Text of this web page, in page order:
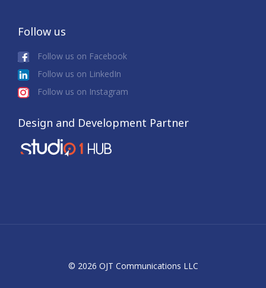
Follow us
Follow us on Facebook
Follow us on LinkedIn
Follow us on Instagram
Design and Development Partner
© 2026 OJT Communications LLC